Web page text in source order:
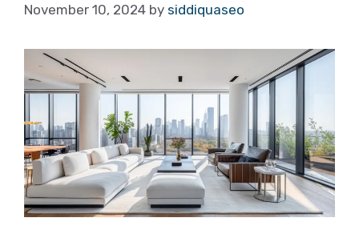
November 10, 2024 by siddiquaseo